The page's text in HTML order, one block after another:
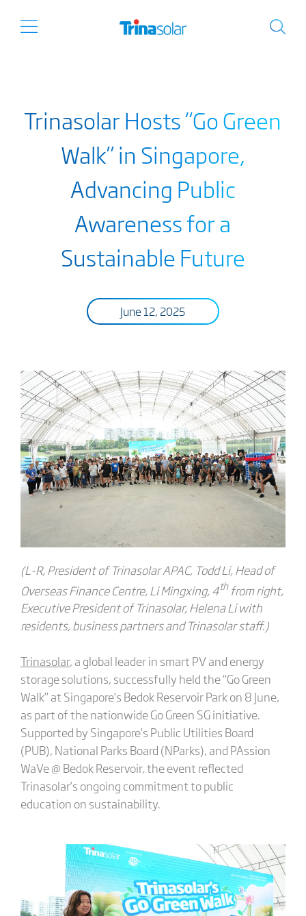
Trinasolar Hosts “Go Green
Walk” in Singapore,
Advancing Public
Awareness for a
Sustainable Future
June 12, 2025
(L-R, President of Trinasolar APAC, Todd Li, Head of
Overseas Finance Centre, Li Mingxing, 4thfrom right,
Executive President of Trinasolar, Helena Li with
residents, business partners and Trinasolar staff.)
Trinasolar, a global leader in smart PV and energy
storage solutions, successfully held the “Go Green
Walk” at Singapore’s Bedok Reservoir Park on 8 June,
as part of the nationwide Go Green SG initiative.
Supported by Singapore’s Public Utilities Board
(PUB), National Parks Board (NParks), and PAssion
WaVe @ Bedok Reservoir, the event reflected
Trinasolar’s ongoing commitment to public
education on sustainability.